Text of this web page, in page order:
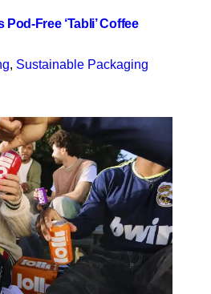
Free ‘Tabli’ Coffee
, Sustainable Packaging